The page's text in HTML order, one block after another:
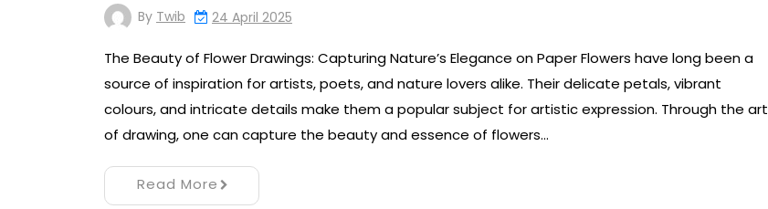
By Twib 24 April 2025
The Beauty of Flower Drawings: Capturing Nature’s Elegance on Paper Flowers have long been a
source of inspiration for artists, poets, and nature lovers alike. Their delicate petals, vibrant
colours, and intricate details make them a popular subject for artistic expression. Through the art
of drawing, one can capture the beauty and essence of flowers…
Read More